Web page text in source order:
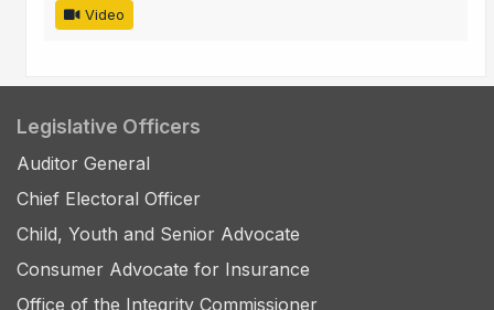
Video
Legislative Officers
Auditor General
Chief Electoral Officer
Child, Youth and Senior Advocate
Consumer Advocate for Insurance
Office of the Integrity Commissioner